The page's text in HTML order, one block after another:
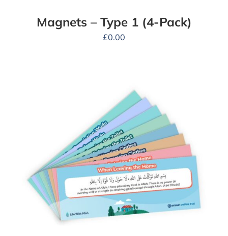
Magnets – Type 1 (4-Pack)
£0.00